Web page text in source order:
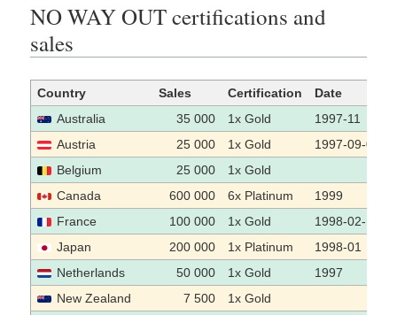
NO WAY OUT certifications and
sales
Country Sales Certification Date
Australia
35 000 1x Gold
1997-11
Austria
25 000 1x Gold
1997-09-04
Belgium
25 000
1x Gold
Canada
600 000 6x Platinum
1999
France
100 000 1x Gold
1998-02-10
Japan
200 000 1x Platinum
1998-01
Netherlands
50 000 1x Gold
1997
New Zealand
7 500
1x Gold